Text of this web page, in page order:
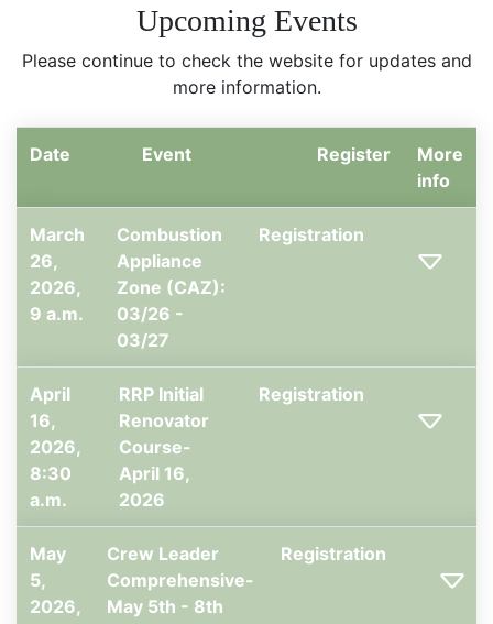
Upcoming Events
Please continue to check the website for updates and
more information.
Date Event Register
More
info
March
26,
2026,
9 a.m.
Combustion
Appliance
Zone (CAZ):
03/26 -
03/27
Registration
April
16,
2026,
8:30
a.m.
RRP Initial
Renovator
Course-
April 16,
2026
Registration
May
5,
2026,
Crew Leader
Comprehensive-
May 5th - 8th
Registration